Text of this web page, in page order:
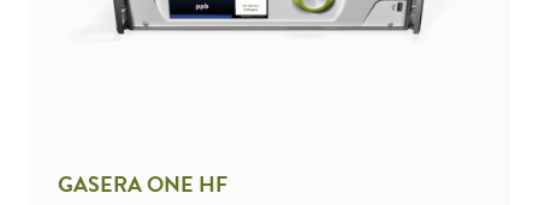
GASERA ONE HF